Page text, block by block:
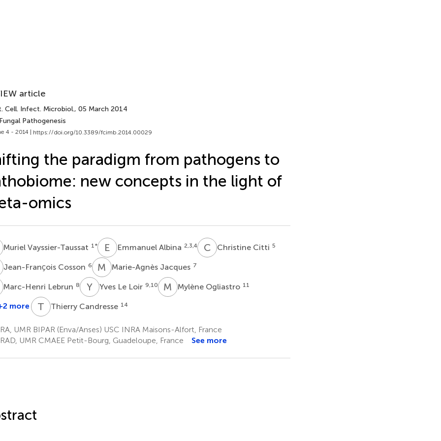
article
Cell. Infect. Microbiol., 05 March 2014
Pathogenesis
4 - 2014 | https://doi.org/10.3389/fcimb.2014.00029
the paradigm from pathogens to
new concepts in the light of
omics
VMuriel Vayssier-Taussat 1 * E AEmmanuel Albina 2,3,4 CCChristine Citti 5
CJean-Franҫois Cosson 6 M JMarie-Agnès Jacques 7
LMarc-Henri Lebrun 8 YL Yves Le Loir 9,10 M OMylène Ogliastro 11
more T CThierry Candresse 14
UMR BIPAR (Enva/Anses) USC INRA Maisons-Alfort, France
UMR CMAEE Petit-Bourg, Guadeloupe, France See more